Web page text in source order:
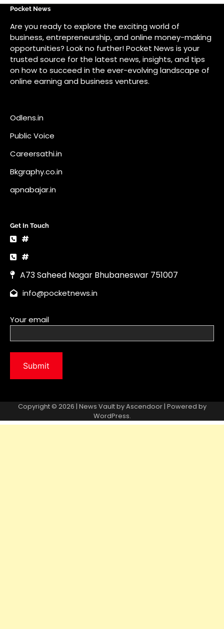
Odlens.in
Public Voice
Careersathi.in
Bkgraphy.co.in
apnabajar.in
Get In Touch
A73 Saheed Nagar Bhubaneswar 751007
Copyright © 2026 | News Vault by